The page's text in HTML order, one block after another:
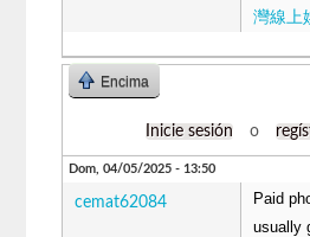
灣線上
Encima
Inicie sesión o
Dom, 04/05/2025 - 13:50
cemat62084
Paid
usually